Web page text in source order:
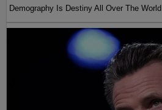
Demography Is Destiny All Over The World